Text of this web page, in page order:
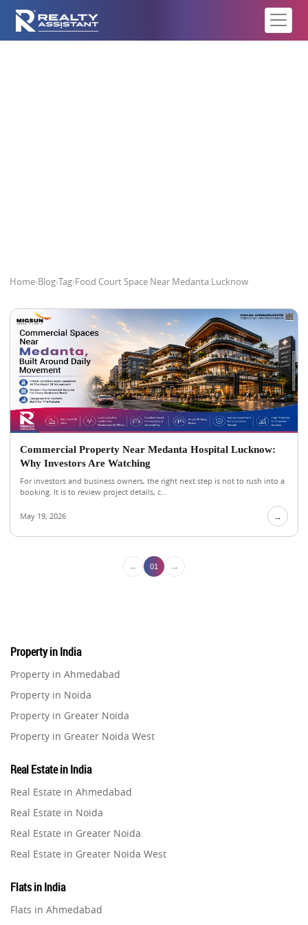
Home›Blog›Tag›Food Court Space Near Medanta Lucknow
Commercial Property Near Medanta Hospital Lucknow:
Why Investors Are Watching
For investors and business owners, the right next step is not to rush into a
booking. It is to review project details, c...
May 19, 2026 →
← 01 →
Property in India
Property in Ahmedabad
Property in Noida
Property in Greater Noida
Property in Greater Noida West
Property in Gurugram
Property in Ghaziabad
Property in Pune
Property in Thane
Property in Mumbai
Property in Navi Mumbai
Real Estate in India
Real Estate in Ahmedabad
Real Estate in Noida
Real Estate in Greater Noida
Real Estate in Greater Noida West
Real Estate in Gurugram
Real Estate in Ghaziabad
Flats in India
Flats in Ahmedabad